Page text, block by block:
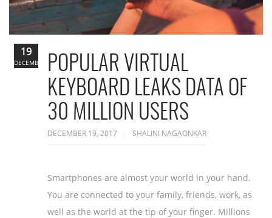
POPULAR VIRTUAL
KEYBOARD LEAKS DATA OF
30 MILLION USERS
DECEMBER 19, 2017 SHALINI NAGAONKAR
Smartphones are almost your world in your hand.
You are connected to your family, friends, work, as
well as the world at the tip of your finger. Millions
19
DECEMBER